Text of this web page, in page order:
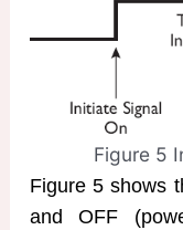
Figure 5
Figure 5 shows
and OFF